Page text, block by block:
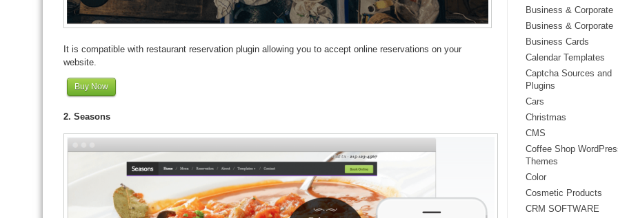
It is compatible with restaurant reservation plugin allowing you to accept online reservations on your
website.
Buy Now
2. Seasons
Business & Corporate
Business & Corporate
Business Cards
Calendar Templates
Captcha Sources and
Plugins
Cars
Christmas
CMS
Coffee Shop
Themes
Color
Cosmetic Products
CRM SOFTWARE